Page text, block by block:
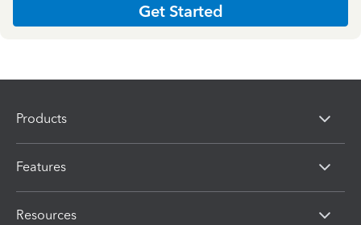
Get Started
Products
Features
Resources